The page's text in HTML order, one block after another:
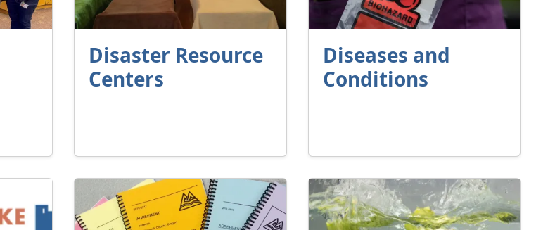
Disaster Resource
Centers
Diseases and
Conditions